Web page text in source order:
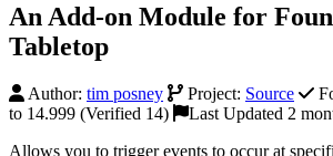
An Add-on Module for
Tabletop
Author: tim posney Project: Source
to 14.999 (Verified 14)
Last Updated 2
Allows you to trigger events to occur at